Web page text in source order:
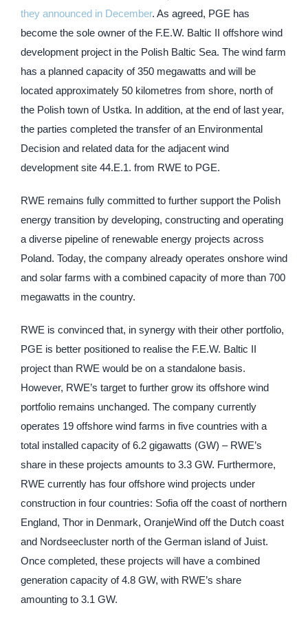
they announced in December. As agreed, PGE has
become the sole owner of the F.E.W. Baltic II offshore wind
development project in the Polish Baltic Sea. The wind farm
has a planned capacity of 350 megawatts and will be
located approximately 50 kilometres from shore, north of
the Polish town of Ustka. In addition, at the end of last year,
the parties completed the transfer of an Environmental
Decision and related data for the adjacent wind
development site 44.E.1. from RWE to PGE.
RWE remains fully committed to further support the Polish
energy transition by developing, constructing and operating
a diverse pipeline of renewable energy projects across
Poland. Today, the company already operates onshore wind
and solar farms with a combined capacity of more than 700
megawatts in the country.
RWE is convinced that, in synergy with their other portfolio,
PGE is better positioned to realise the F.E.W. Baltic II
project than RWE would be on a standalone basis.
However, RWE’s target to further grow its offshore wind
portfolio remains unchanged. The company currently
operates 19 offshore wind farms in five countries with a
total installed capacity of 6.2 gigawatts (GW) – RWE’s
share in these projects amounts to 3.3 GW. Furthermore,
RWE currently has four offshore wind projects under
construction in four countries: Sofia off the coast of northern
England, Thor in Denmark, OranjeWind off the Dutch coast
and Nordseecluster north of the German island of Juist.
Once completed, these projects will have a combined
generation capacity of 4.8 GW, with RWE’s share
amounting to 3.1 GW.